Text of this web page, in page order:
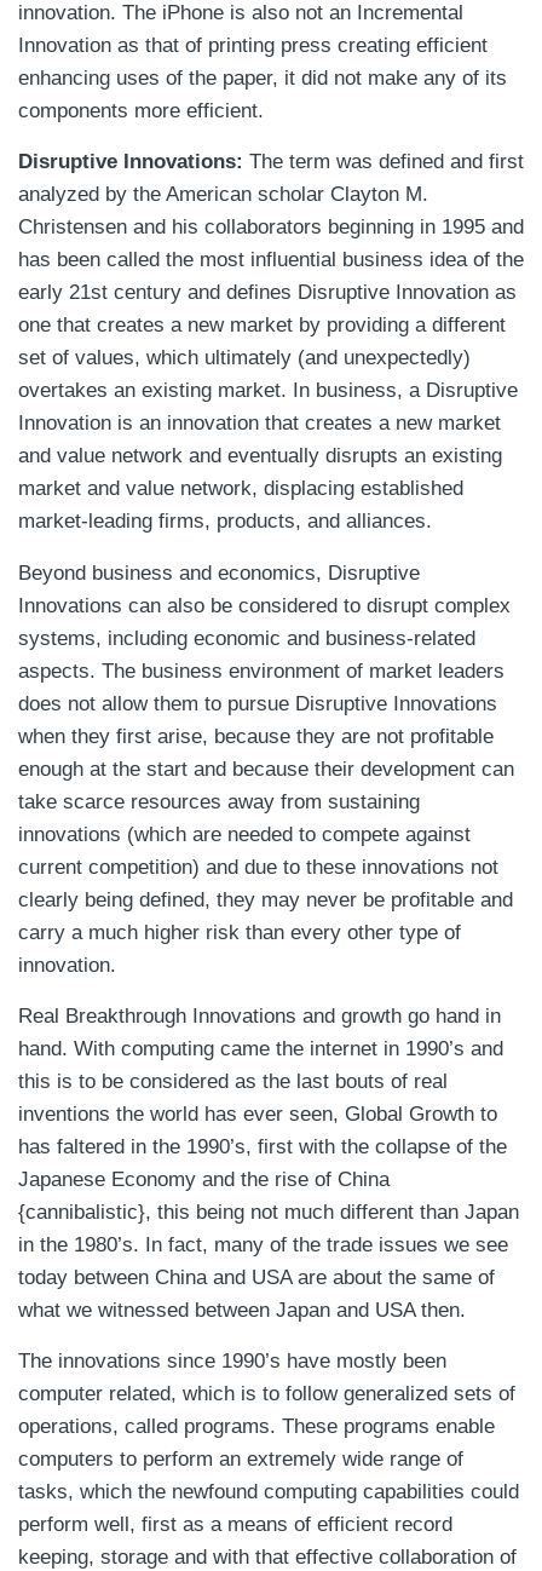
innovation. The iPhone is also not an Incremental
Innovation as that of printing press creating efficient
enhancing uses of the paper, it did not make any of its
components more efficient.
Disruptive Innovations: The term was defined and first
analyzed by the American scholar Clayton M.
Christensen and his collaborators beginning in 1995 and
has been called the most influential business idea of the
early 21st century and defines Disruptive Innovation as
one that creates a new market by providing a different
set of values, which ultimately (and unexpectedly)
overtakes an existing market. In business, a Disruptive
Innovation is an innovation that creates a new market
and value network and eventually disrupts an existing
market and value network, displacing established
market-leading firms, products, and alliances.
Beyond business and economics, Disruptive
Innovations can also be considered to disrupt complex
systems, including economic and business-related
aspects. The business environment of market leaders
does not allow them to pursue Disruptive Innovations
when they first arise, because they are not profitable
enough at the start and because their development can
take scarce resources away from sustaining
innovations (which are needed to compete against
current competition) and due to these innovations not
clearly being defined, they may never be profitable and
carry a much higher risk than every other type of
innovation.
Real Breakthrough Innovations and growth go hand in
hand. With computing came the internet in 1990’s and
this is to be considered as the last bouts of real
inventions the world has ever seen, Global Growth to
has faltered in the 1990’s, first with the collapse of the
Japanese Economy and the rise of China
{cannibalistic}, this being not much different than Japan
in the 1980’s. In fact, many of the trade issues we see
today between China and USA are about the same of
what we witnessed between Japan and USA then.
The innovations since 1990’s have mostly been
computer related, which is to follow generalized sets of
operations, called programs. These programs enable
computers to perform an extremely wide range of
tasks, which the newfound computing capabilities could
perform well, first as a means of efficient record
keeping, storage and with that effective collaboration of